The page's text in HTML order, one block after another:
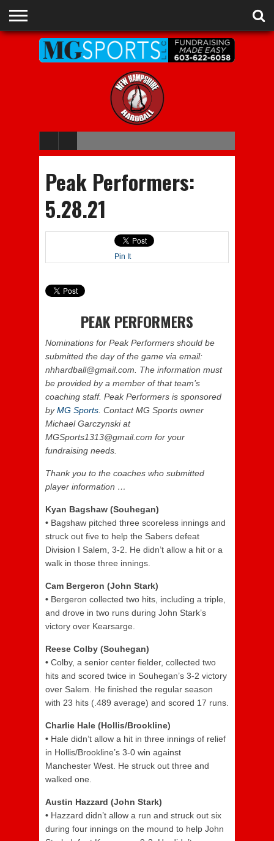
ADVERTISE
RECRUITING
CONTACT
NHIAA
CHAMPIONS
MEMBERSHIPS
EVENTS
Peak Performers:
5.28.21
Pin It
PEAK PERFORMERS
Nominations for Peak Performers should be
submitted the day of the game via email:
nhhardball@gmail.com. The information must
be provided by a member of that team’s
coaching staff. Peak Performers is sponsored
byMG Sports . Contact MG Sports owner
Michael Garczynski at
MGSports1313@gmail.com for your
fundraising needs.
Thank you to the coaches who submitted
player information …
Kyan Bagshaw (Souhegan)
• Bagshaw pitched three scoreless innings and
struck out five to help the Sabers defeat
Division I Salem, 3-2. He didn’t allow a hit or a
walk in those three innings.
Cam Bergeron (John Stark)
• Bergeron collected two hits, including a triple,
and drove in two runs during John Stark’s
victory over Kearsarge.
Reese Colby (Souhegan)
• Colby, a senior center fielder, collected two
hits and scored twice in Souhegan’s 3-2 victory
over Salem. He finished the regular season
with 23 hits (.489 average) and scored 17 runs.
Charlie Hale (Hollis/Brookline)
• Hale didn’t allow a hit in three innings of relief
in Hollis/Brookline’s 3-0 win against
Manchester West. He struck out three and
walked one.
Austin Hazzard (John Stark)
• Hazzard didn’t allow a run and struck out six
during four innings on the mound to help John